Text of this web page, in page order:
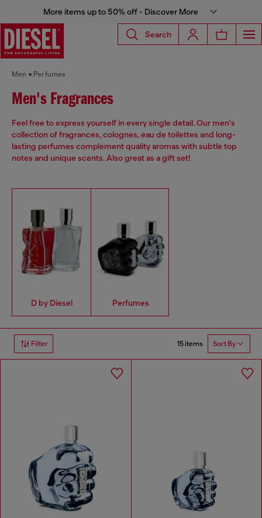
More items up to 50% off - Discover More
Search
Men Perfumes
Men's Fragrances
Feel free to express yourself in every single detail. Our men's
collection of fragrances, colognes, eau de toilettes and long-
lasting perfumes complement quality aromas with subtle top
notes and unique scents. Also great as a gift set!
D by Diesel Perfumes
Filter 15 items Sort By